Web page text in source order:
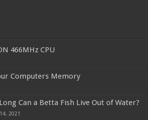
466MHz CPU
Computers Memory
Can a Betta Fish Live Out of Water?
2021